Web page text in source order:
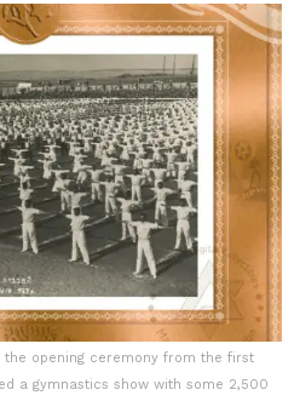
the opening ceremony from the first
a gymnastics show with some 2,500